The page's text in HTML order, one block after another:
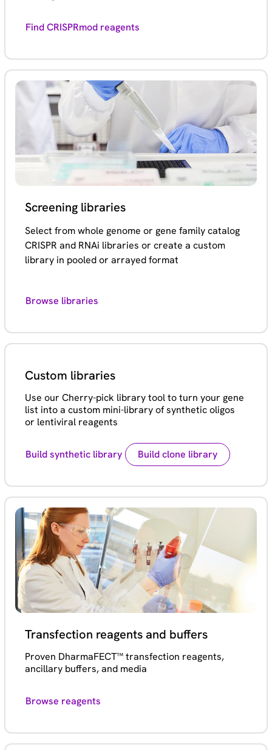
Find CRISPRmod reagents
Screening libraries
Select from whole genome or gene family catalog
CRISPR and RNAi libraries or create a custom
library in pooled or arrayed format
Browse libraries
Custom libraries
Use our Cherry-pick library tool to turn your gene
list into a custom mini-library of synthetic oligos
or lentiviral reagents
Build synthetic library Build clone library
Transfection reagents and buffers
Proven DharmaFECT™ transfection reagents,
ancillary buffers, and media
Browse reagents